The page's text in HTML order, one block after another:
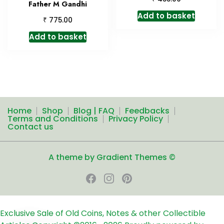
Father M Gandhi
₹ 775.00
Add to basket
Add to basket
Home Shop Blog | FAQ Feedbacks
Terms and Conditions Privacy Policy
Contact us
A theme by Gradient Themes ©
Exclusive Sale of Old Coins, Notes & other Collectible